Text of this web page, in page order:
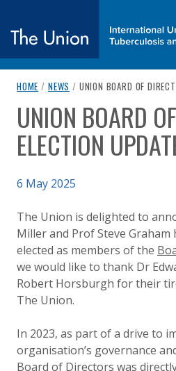
The Union
International Union Against
breadcrumb navigation:
HOME / NEWS / CURRENT PAGE
UNION BOARD OF
You are here:
UNION BOARD
ELECTION
Published on
6 May 2025
The Union is delighted to
Miller and Prof Steve Graham
elected as members of the
we would like to thank Dr
Robert Horsburgh for their
The Union.
In 2023, as part of a drive to
organisation’s governance
Board of Directors was